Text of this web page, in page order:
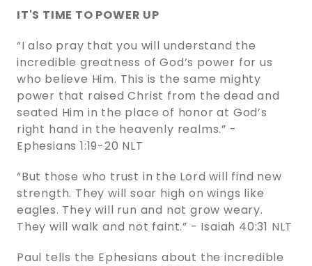
IT'S TIME TO POWER UP
“I also pray that you will understand the
incredible greatness of God’s power for us
who believe Him. This is the same mighty
power that raised Christ from the dead and
seated Him in the place of honor at God’s
right hand in the heavenly realms.” -
‭‭Ephesians‬ ‭1:19-20‬ ‭NLT‬‬
“But those who trust in the Lord will find new
strength. They will soar high on wings like
eagles. They will run and not grow weary.
They will walk and not faint.” - Isaiah‬ ‭40:31‬ ‭NLT‬‬
Paul tells the Ephesians about the incredible